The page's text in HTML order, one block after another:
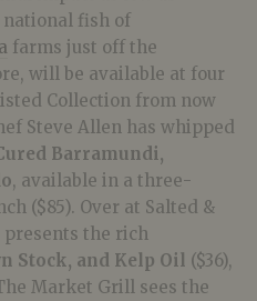
national fish of
farms just off the
will be available at four
Collection from now
Steve Allen has whipped
Barramundi,
, available in a three-
($85). Over at Salted &
presents the rich
Stock, and Kelp Oil ($36),
Market Grill sees the